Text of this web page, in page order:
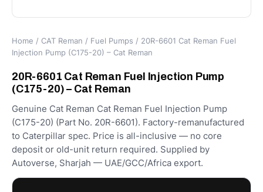
Home / CAT Reman / Fuel Pumps / 20R-6601 Cat Reman Fuel
Injection Pump (C175-20) – Cat Reman
20R-6601 Cat Reman Fuel Injection Pump
(C175-20) – Cat Reman
Genuine Cat Reman Cat Reman Fuel Injection Pump
(C175-20) (Part No. 20R-6601). Factory-remanufactured
to Caterpillar spec. Price is all-inclusive — no core
deposit or old-unit return required. Supplied by
Autoverse, Sharjah — UAE/GCC/Africa export.